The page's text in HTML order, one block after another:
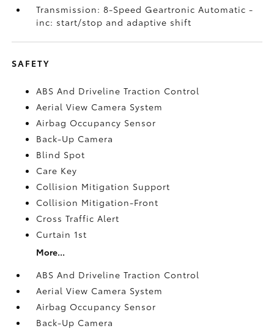
Transmission: 8-Speed Geartronic Automatic -
inc: start/stop and adaptive shift
SAFETY
ABS And Driveline Traction Control
Aerial View Camera System
Airbag Occupancy Sensor
Back-Up Camera
Blind Spot
Care Key
Collision Mitigation Support
Collision Mitigation-Front
Cross Traffic Alert
Curtain 1st
More...
ABS And Driveline Traction Control
Aerial View Camera System
Airbag Occupancy Sensor
Back-Up Camera